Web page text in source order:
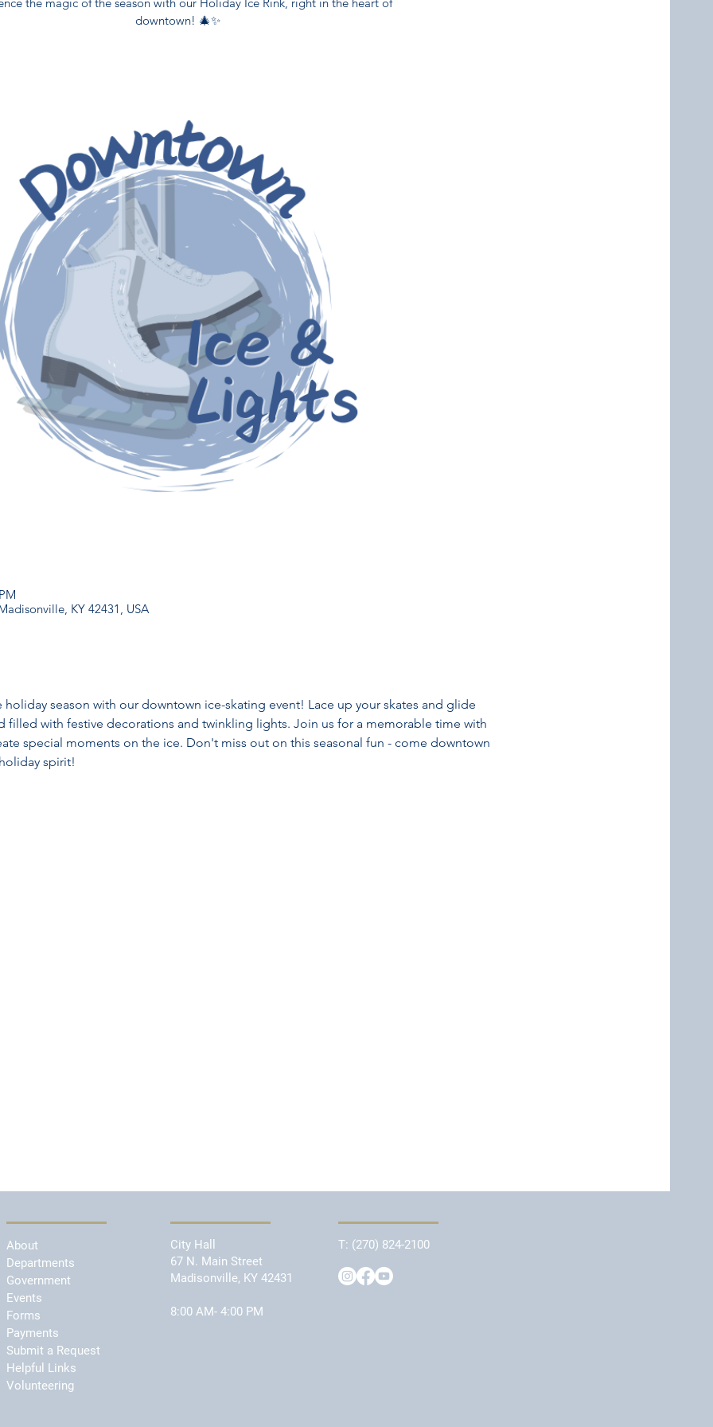
downtown! 🎄✨
KY 42431, USA
season with our downtown ice-skating event! Lace up your skates and glide
filled with festive decorations and twinkling lights. Join us for a memorable time with
special moments on the ice. Don't miss out on this seasonal fun - come downtown
spirit!
About
Departments
Government
Events
Forms
Payments
Submit a Request
Helpful Links
Volunteering
City Hall
67 N. Main Street
Madisonville, KY 42431
8:00 AM- 4:00 PM
T: (270) 824-2100